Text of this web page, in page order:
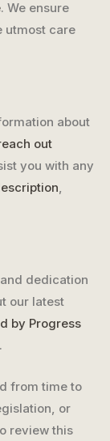
. We ensure
utmost care
about
out
you with any
dedication
our latest
by Progress
from time to
or
review this